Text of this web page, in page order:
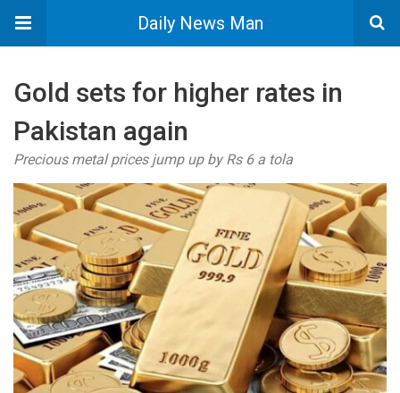
Daily News Man
Gold sets for higher rates in
Pakistan again
Precious metal prices jump up by Rs 6 a tola